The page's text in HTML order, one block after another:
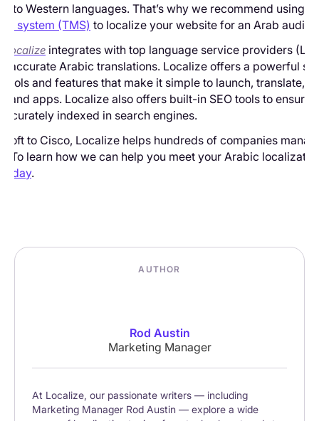
Western languages. That’s why we recommend using a
system (TMS) to localize your website for an Arab
Localize integrates with top language service providers
accurate Arabic translations. Localize offers a powerful
tools and features that make it simple to launch, translate,
and apps. Localize also offers built-in SEO tools to ensure
indexed in search engines.
to Cisco, Localize helps hundreds of companies
To learn how we can help you meet your Arabic
.
AUTHOR
Rod Austin
Marketing Manager
At Localize, our passionate writers — including
Marketing Manager Rod Austin — explore a wide